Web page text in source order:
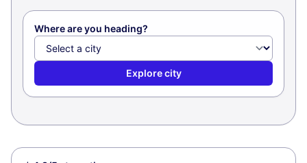
Where are you heading?
Explore city